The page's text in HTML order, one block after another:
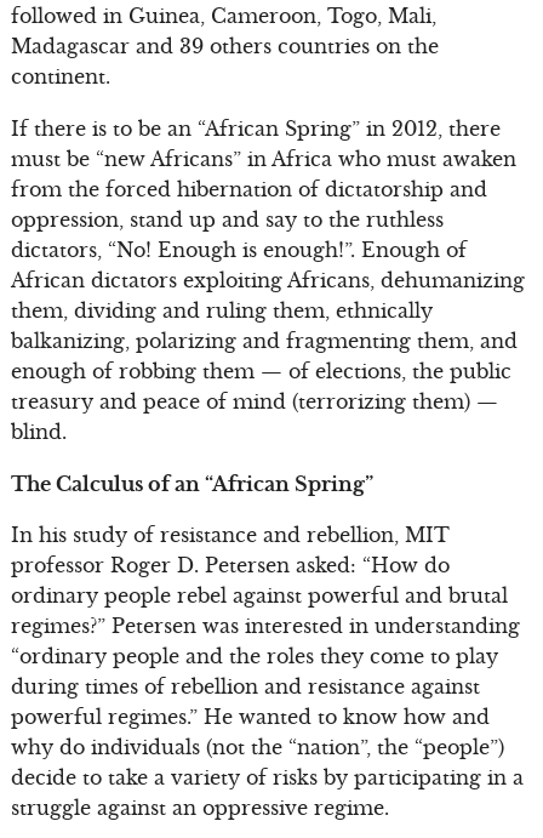
followed in Guinea, Cameroon, Togo, Mali,
Madagascar and 39 others countries on the
continent.
If there is to be an “African Spring” in 2012, there
must be “new Africans” in Africa who must awaken
from the forced hibernation of dictatorship and
oppression, stand up and say to the ruthless
dictators, “No! Enough is enough!”. Enough of
African dictators exploiting Africans, dehumanizing
them, dividing and ruling them, ethnically
balkanizing, polarizing and fragmenting them, and
enough of robbing them — of elections, the public
treasury and peace of mind (terrorizing them) —
blind.
The Calculus of an “African Spring”
In his study of resistance and rebellion, MIT
professor Roger D. Petersen asked: “How do
ordinary people rebel against powerful and brutal
regimes?” Petersen was interested in understanding
“ordinary people and the roles they come to play
during times of rebellion and resistance against
powerful regimes.” He wanted to know how and
why do individuals (not the “nation”, the “people”)
decide to take a variety of risks by participating in a
struggle against an oppressive regime.